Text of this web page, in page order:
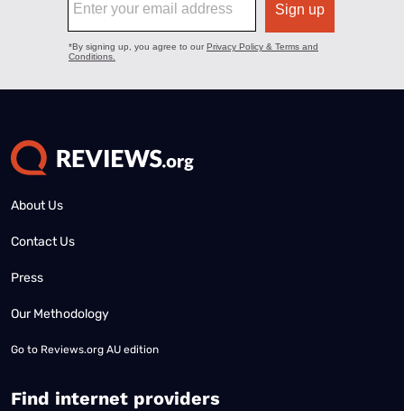
About Us
Contact Us
Press
Our Methodology
Go to Reviews.org AU edition
Find internet providers